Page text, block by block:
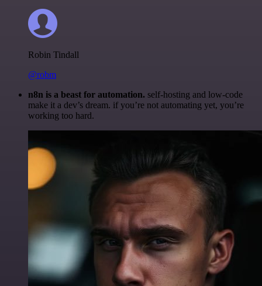
Robin Tindall
@robm
n8n is a beast for automation. self-hosting and low-code
make it a dev’s dream. if you’re not automating yet, you’re
working too hard.